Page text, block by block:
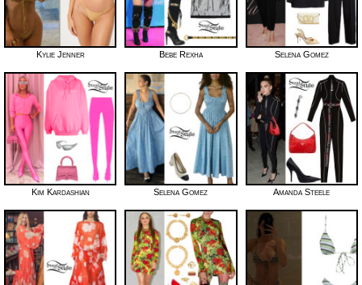
Kylie Jenner Bebe Rexha Selena Gomez
Kim Kardashian Selena Gomez Amanda Steele